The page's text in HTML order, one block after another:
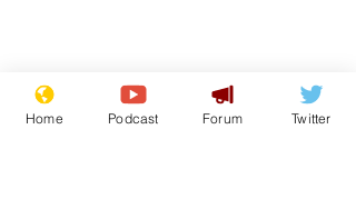
Gianni Infantino
tipped to take over at
Home Podcast Forum Twitter